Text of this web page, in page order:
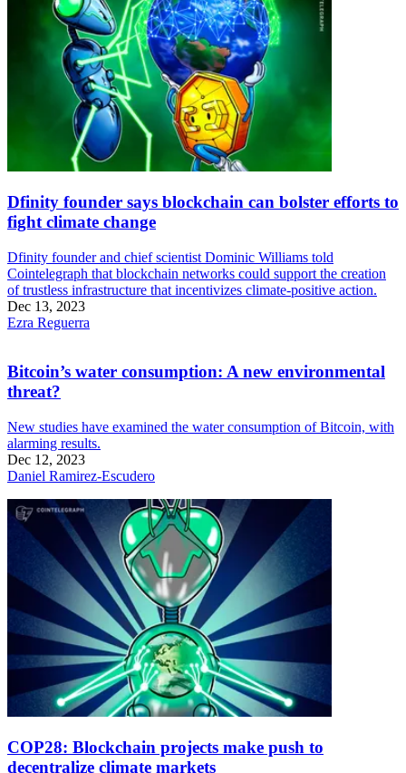
Dfinity founder says blockchain can bolster efforts to
fight climate change
Dfinity founder and chief scientist Dominic Williams told
Cointelegraph that blockchain networks could support the creation
of trustless infrastructure that incentivizes climate-positive action.
Dec 13, 2023
Ezra Reguerra
Bitcoin’s water consumption: A new environmental
threat?
New studies have examined the water consumption of Bitcoin, with
alarming results.
Dec 12, 2023
Daniel Ramirez-Escudero
COP28: Blockchain projects make push to
decentralize climate markets